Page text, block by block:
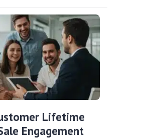
Lifetime
Engagement